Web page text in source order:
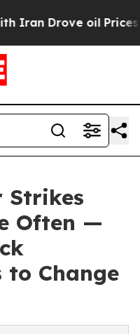
Drove oil Prices
Strikes
Often —
to Change